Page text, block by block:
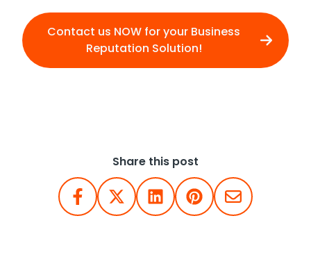
Contact us NOW for your Business
Reputation Solution!
Share this post